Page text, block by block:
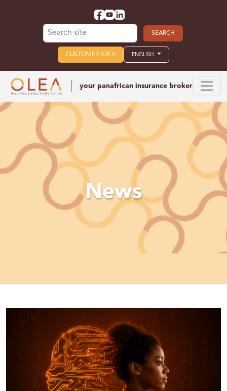
Search for:
CUSTOMER AREA ENGLISH
your panafrican insurance broker
News